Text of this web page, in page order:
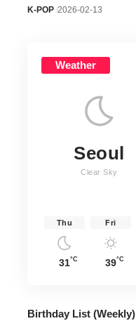
K-POP 2026-02-13
Weather
Seoul
Clear Sky
Thu
31°C
Fri
39°C
Birthday List (Weekly)